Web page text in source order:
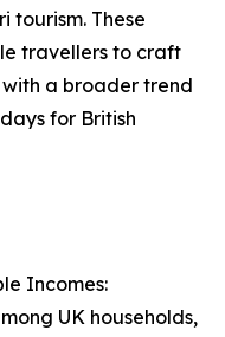
tourism. These
travellers to craft
a broader trend
for British
Incomes:
UK households,